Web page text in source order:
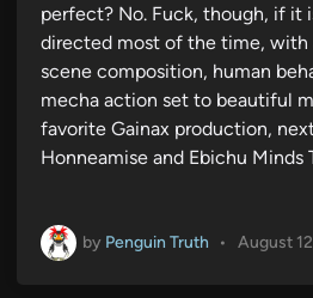
perfect? No. Fuck, though, if it
directed most of the time, with
scene composition, human
mecha action set to beautiful
favorite Gainax production,
Honneamise and Ebichu Minds
by Penguin Truth • August